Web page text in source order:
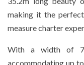
making it the
measure charter
With a width of
accommodating up